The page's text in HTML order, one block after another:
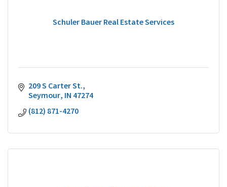
Schuler Bauer Real Estate Services
209 S Carter St.
Seymour IN 47274
(812) 871-4270